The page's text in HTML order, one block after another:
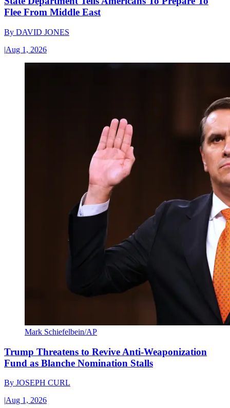
Flee From Middle East
By DAVID JONES
|Aug 1, 2026
Mark Schiefelbein/AP
Trump Threatens to Revive Anti-Weaponization
Fund as Blanche Nomination Stalls
By JOSEPH CURL
|Aug 1, 2026